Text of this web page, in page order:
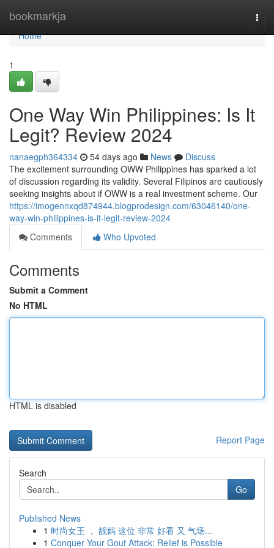
bookmarkja
Home
Home
1
One Way Win Philippines: Is It
Legit? Review 2024
nanaegph364334 54 days ago News
Discuss
The excitement surrounding OWW Philippines has sparked a lot
of discussion regarding its validity. Several Filipinos are cautiously
seeking insights about if OWW is a real investment scheme. Our
https://imogennxqd874944.blogprodesign.com/63046140/one-
way-win-philippines-is-it-legit-review-2024
Comments
Who Upvoted
Comments
Submit a Comment
No HTML
HTML is disabled
Report Page
Search
Go
Published News
1 时尚女王 ， 靓妈 这位 非常 好看 又 气场...
1 Conquer Your Gout Attack: Relief is Possible